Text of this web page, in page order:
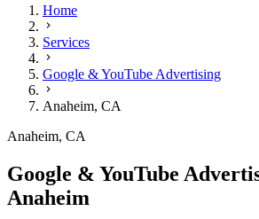
Home
Services
Google & YouTube Advertising
Anaheim, CA
Anaheim, CA
Google & YouTube
Anaheim